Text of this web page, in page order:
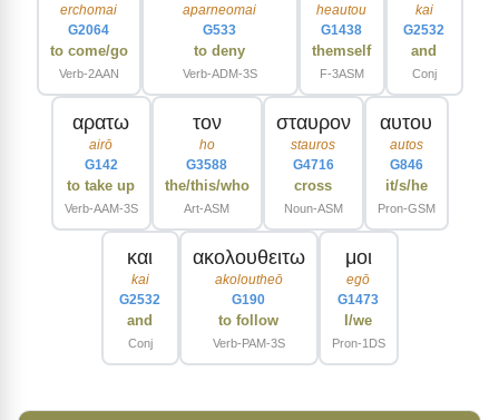
erchomai
G2064
to come/go
Verb-2AAN
aparneomai
G533
to deny
Verb-ADM-3S
heautou
G1438
themself
F-3ASM
kai
G2532
and
Conj
αρατω
airō
G142
to take up
Verb-AAM-3S
τον
ho
G3588
the/this/who
Art-ASM
σταυρον
stauros
G4716
cross
Noun-ASM
αυτου
autos
G846
it/s/he
Pron-GSM
και
kai
G2532
and
Conj
ακολουθειτω
akoloutheō
G190
to follow
Verb-PAM-3S
μοι
egō
G1473
I/we
Pron-1DS